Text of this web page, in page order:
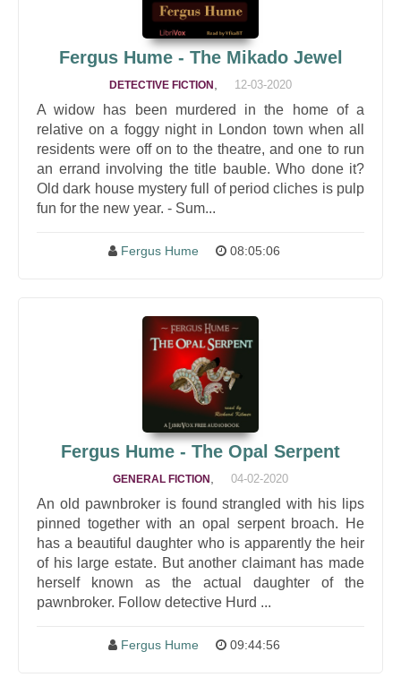
Fergus Hume - The Mikado Jewel
DETECTIVE FICTION 12-03-2020
A widow has been murdered in the home of a
relative on a foggy night in London town when all
residents were off on to the theatre, and one to run
an errand involving the title bauble. Who done it?
Old dark house mystery full of period cliches is pulp
fun for the new year. - Sum...
Fergus Hume 08:05:06
Fergus Hume - The Opal Serpent
GENERAL FICTION 04-02-2020
An old pawnbroker is found strangled with his lips
pinned together with an opal serpent broach. He
has a beautiful daughter who is apparently the heir
of his large estate. But another claimant has made
herself known as the actual daughter of the
pawnbroker. Follow detective Hurd ...
Fergus Hume 09:44:56